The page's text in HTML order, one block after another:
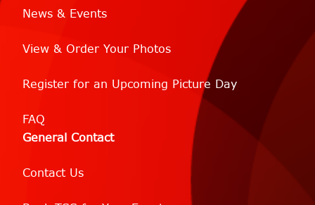
News & Events
View & Order Your Photos
Register for an Upcoming Picture Day
FAQ
General Contact
Contact Us